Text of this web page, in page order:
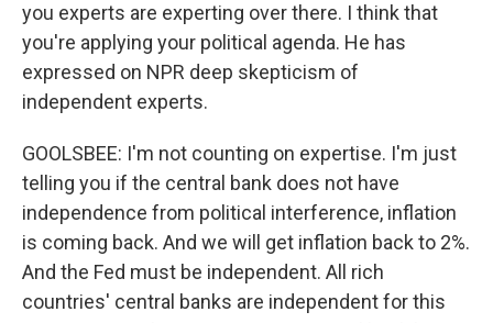
you experts are experting over there. I think that
you're applying your political agenda. He has
expressed on NPR deep skepticism of
independent experts.
GOOLSBEE: I'm not counting on expertise. I'm just
telling you if the central bank does not have
independence from political interference, inflation
is coming back. And we will get inflation back to 2%.
And the Fed must be independent. All rich
countries' central banks are independent for this